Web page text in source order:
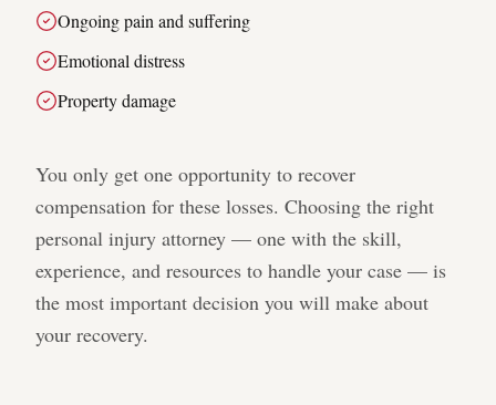
Ongoing pain and suffering
Emotional distress
Property damage
You only get one opportunity to recover
compensation for these losses. Choosing the right
personal injury attorney — one with the skill,
experience, and resources to handle your case — is
the most important decision you will make about
your recovery.